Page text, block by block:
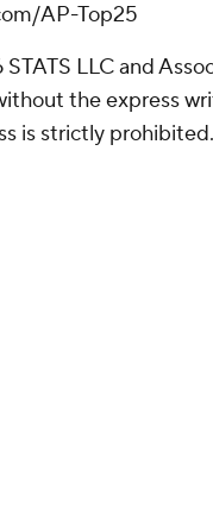
AP-Top25
LLC and
the express
is strictly prohibited.